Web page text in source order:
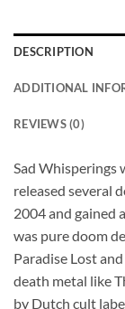
DESCRIPTION
ADDITIONAL
REVIEWS (0)
Sad Whisperings
released several
2004 and gained
was pure doom
Paradise Lost
death metal like
by Dutch cult